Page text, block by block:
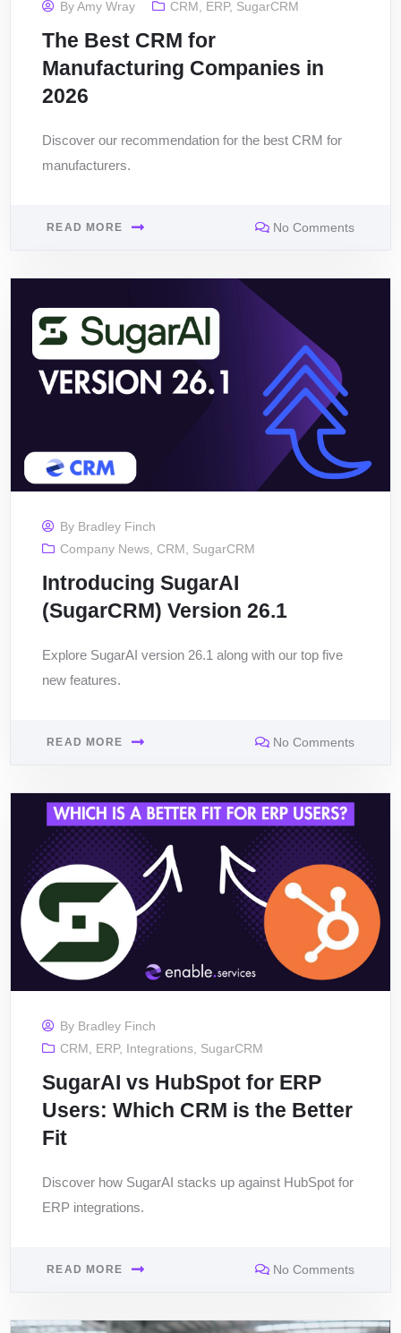
ByAmy Wray CRM ERP, SugarCRM
The Best CRM for
Manufacturing Companies in
2026
Discover our recommendation for the best CRM for
manufacturers.
READ MORE No Comments
By Bradley Finch
Company News ,CRM SugarCRM
Introducing SugarAI
(SugarCRM) Version 26.1
Explore SugarAI version 26.1 along with our top five
new features.
READ MORE No Comments
By Bradley Finch
CRM, ERP, Integrations, SugarCRM
SugarAI vs HubSpot for ERP
Users: Which CRM is the Better
Fit
Discover how SugarAI stacks up against HubSpot for
ERP integrations.
READ MORE No Comments